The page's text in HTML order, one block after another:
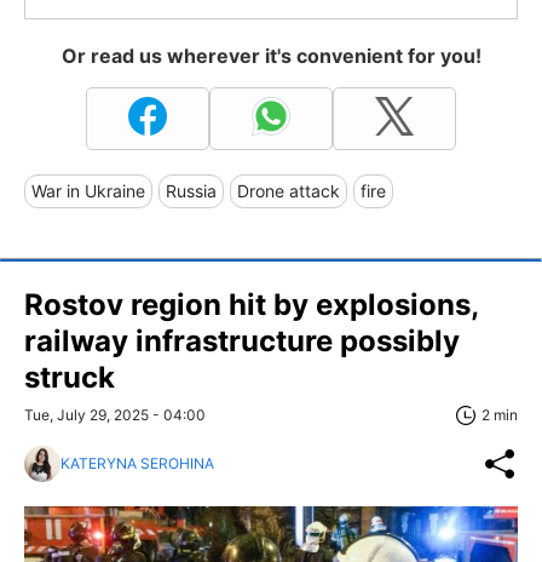
Or read us wherever it's convenient for you!
War in Ukraine Russia Drone attack fire
Rostov region hit by explosions,
railway infrastructure possibly
struck
Tue, July 29, 2025 - 04:00 2 min
KATERYNA SEROHINA